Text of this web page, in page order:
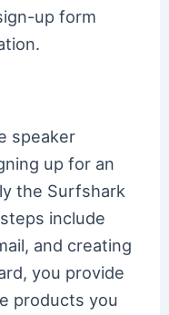
up form
speaker
up for an
the Surfshark
include
and creating
you provide
products you